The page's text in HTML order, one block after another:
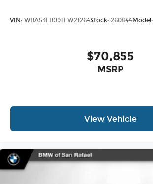
VIN: WBA53FB09TFW21264Stock: 260844Model:
$70,855
MSRP
View Vehicle